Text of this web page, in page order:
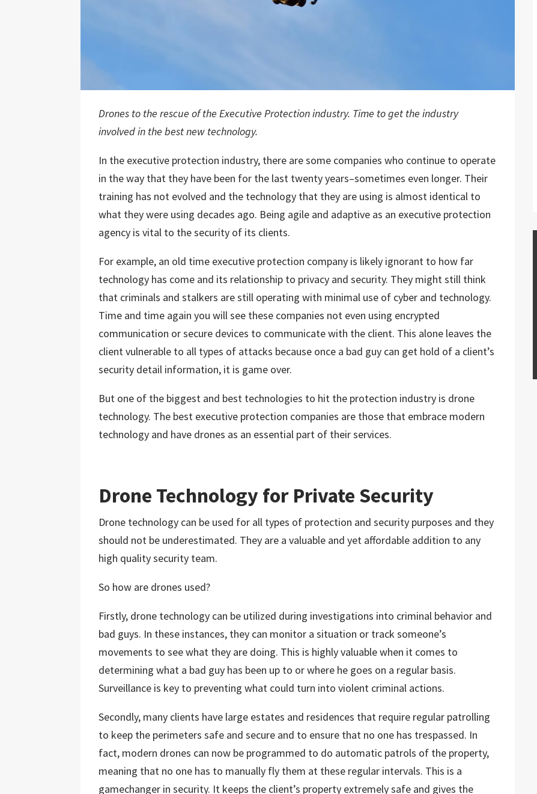
Drones to the rescue of the Executive Protection industry. Time to get the industry
involved in the best new technology.
In the executive protection industry, there are some companies who continue to operate
in the way that they have been for the last twenty years–sometimes even longer. Their
training has not evolved and the technology that they are using is almost identical to
what they were using decades ago. Being agile and adaptive as an executive protection
agency is vital to the security of its clients.
For example, an old time executive protection company is likely ignorant to how far
technology has come and its relationship to privacy and security. They might still think
that criminals and stalkers are still operating with minimal use of cyber and technology.
Time and time again you will see these companies not even using encrypted
communication or secure devices to communicate with the client. This alone leaves the
client vulnerable to all types of attacks because once a bad guy can get hold of a client’s
security detail information, it is game over.
But one of the biggest and best technologies to hit the protection industry is drone
technology. The best executive protection companies are those that embrace modern
technology and have drones as an essential part of their services.
Drone Technology for Private Security
Drone technology can be used for all types of protection and security purposes and they
should not be underestimated. They are a valuable and yet affordable addition to any
high quality security team.
So how are drones used?
Firstly, drone technology can be utilized during investigations into criminal behavior and
bad guys. In these instances, they can monitor a situation or track someone’s
movements to see what they are doing. This is highly valuable when it comes to
determining what a bad guy has been up to or where he goes on a regular basis.
Surveillance is key to preventing what could turn into violent criminal actions.
Secondly, many clients have large estates and residences that require regular patrolling
to keep the perimeters safe and secure and to ensure that no one has trespassed. In
fact, modern drones can now be programmed to do automatic patrols of the property,
meaning that no one has to manually fly them at these regular intervals. This is a
gamechanger in security. It keeps the client’s property extremely safe and gives the